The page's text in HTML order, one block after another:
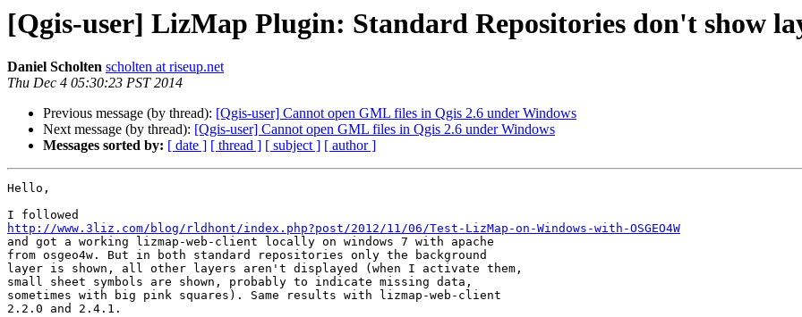
[Qgis-user] LizMap Plugin: Standard Repositories don't show
Daniel Scholten scholten at riseup.net
Thu Dec 4 05:30:23 PST 2014
Previous message (by thread): [Qgis-user] Cannot open GML files in Qgis 2.6 under Windows
Next message (by thread): [Qgis-user] Cannot open GML files in Qgis 2.6 under Windows
Messages sorted by: [ date ] [ thread ] [ subject ] [ author ]
Hello,
http://www.3liz.com/blog/rldhont/index.php?post/2012/11/06/Test-LizMap-on-Windows-with-OSGEO4W
and got a working lizmap-web-client locally on windows 7 with apache
from osgeo4w. But in both standard repositories only the background
layer is shown, all other layers aren't displayed (when I activate them,
small sheet symbols are shown, probably to indicate missing data,
sometimes with big pink squares). Same results with lizmap-web-client
2.2.0 and 2.4.1.